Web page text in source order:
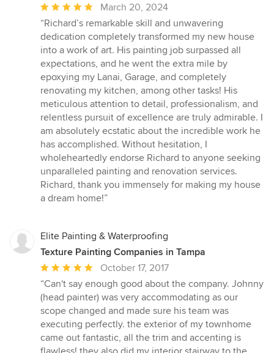
Average
rating:
5
out
of
5
stars
March 20, 2024
“Richard’s remarkable skill and unwavering
dedication completely transformed my new house
into a work of art. His painting job surpassed all
expectations, and he went the extra mile by
epoxying my Lanai, Garage, and completely
renovating my kitchen, among other tasks! His
meticulous attention to detail, professionalism, and
relentless pursuit of excellence are truly admirable. I
am absolutely ecstatic about the incredible work he
has accomplished. Without hesitation, I
wholeheartedly endorse Richard to anyone seeking
unparalleled painting and renovation services.
Richard, thank you immensely for making my house
a dream home!”
Elite Painting & Waterproofing
Texture Painting Companies in Tampa
Average
rating:
5
out
of
5
stars
October 17, 2017
“Can't say enough good about the company. Johnny
(head painter) was very accommodating as our
scope changed and made sure his team was
executing perfectly. the exterior of my townhome
came out fantastic, all the trim and accenting is